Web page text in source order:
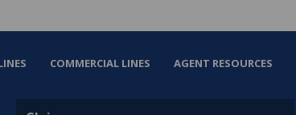
COMMERCIAL LINES AGENT RESOURCES